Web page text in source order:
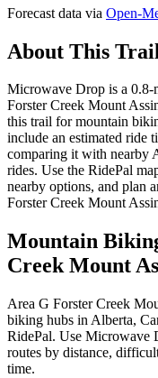
Forecast data via Open-
About This Trail
Microwave Drop is a 0.8-
Forster Creek Mount
this trail for mountain
include an estimated ride
comparing it with nearby
rides. Use the RidePal
nearby options, and plan
Forster Creek Mount
Mountain
Creek Mount
Area G Forster Creek
biking hubs in Alberta,
RidePal. Use Microwave
routes by distance,
time.